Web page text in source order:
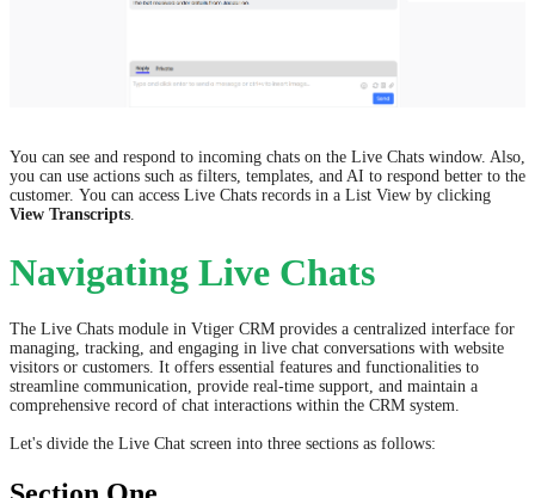
You can see and respond to incoming chats on the Live Chats window. Also,
you can use actions such as filters, templates, and AI to respond better to the
customer. You can access Live Chats records in a List View by clicking
View Transcripts.
Navigating Live Chats
The Live Chats module in Vtiger CRM provides a centralized interface for
managing, tracking, and engaging in live chat conversations with website
visitors or customers. It offers essential features and functionalities to
streamline communication, provide real-time support, and maintain a
comprehensive record of chat interactions within the CRM system.
Let's divide the Live Chat screen into three sections as follows: